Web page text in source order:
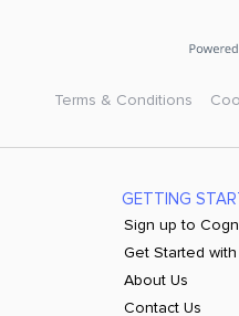
Terms & Conditions
GETTING
Sign up to
Get Started
About Us
Contact Us